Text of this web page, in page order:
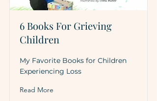
6 Books For Grieving
Children
My Favorite Books for Children
Experiencing Loss
Read More